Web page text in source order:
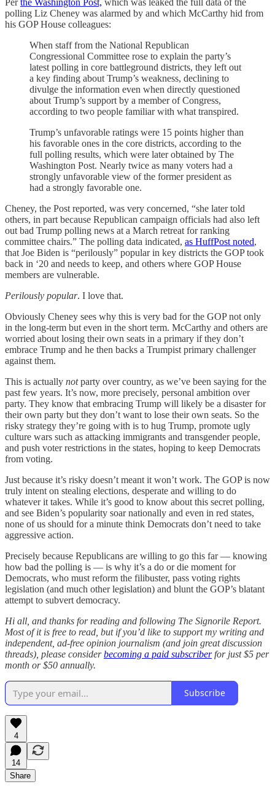
polling Liz Cheney was alarmed by and which McCarthy hid from
his GOP House colleagues:
When staff from the National Republican
Congressional Committee rose to explain the party’s
latest polling in core battleground districts, they left out
a key finding about Trump’s weakness, declining to
divulge the information even when directly questioned
about Trump’s support by a member of Congress,
according to two people familiar with what transpired.
Trump’s unfavorable ratings were 15 points higher than
his favorable ones in the core districts, according to the
full polling results, which were later obtained by The
Washington Post. Nearly twice as many voters had a
strongly unfavorable view of the former president as
had a strongly favorable one.
Cheney, the Post reported, was very concerned, “she later told
others, in part because Republican campaign officials had also left
out bad Trump polling news at a March retreat for ranking
committee chairs.” The polling data indicated, as HuffPost noted,
that Joe Biden is “perilously” popular in key districts the GOP took
back in ‘20 and needs to keep, and others where GOP House
members are vulnerable.
Perilously popular. I love that.
Obviously Cheney sees why this is very bad for the GOP not only
in the long-term but even in the short term. McCarthy and others are
worried about losing their own seats in a primary if they don’t
embrace Trump and he then backs a Trumpist primary challenger
against them.
This is actually notparty over country, as we’ve been saying for the
past few years. It’s now, more precisely, personal ambition over
party. They know that embracing Trump will likely be a disaster for
their own party but they don’t want to lose their own seats. So the
risky strategy they’re going with is to hug Trump, promote ugly
culture wars such as attacking immigrants and transgender people,
and push voter restrictions in the states, hoping to keep Democrats
from voting.
Just because it’s risky doesn’t meant it won’t work. The GOP is now
truly intent on stealing elections, desperate and willing to do
whatever it takes. While it’s good to know about this secret polling,
and see Biden’s popularity soar nationally and even in red states,
none of us should for a minute think Democrats don’t need to take
aggressive action.
Precisely because Republicans are willing to go this far — knowing
how bad the polling is — is why it’s a do or die moment for
Democrats, who must reform the filibuster, pass voting rights
legislation (and much other legislation) and blunt the GOP’s blatant
attempt to subvert democracy.
Hi all, and thanks for reading and following The Signorile Report.
Most of it is free to read, but if you’d like to support my writing and
independent, ad-free opinion journalism (and join great discussion
threads), please considerbecoming a paid subscriberfor just $5 per
month or $50 annually.
Subscribe
4
14
Share